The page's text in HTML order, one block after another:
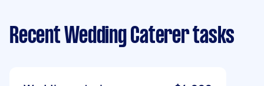
Recent Wedding Caterer tasks